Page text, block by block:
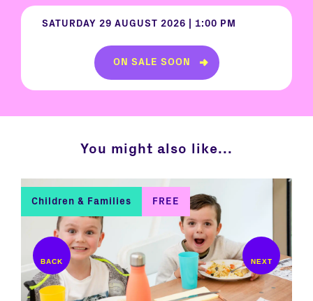
SATURDAY 29 AUGUST 2026 | 1:00 PM
ON SALE SOON
You might also like...
Children & Families FREE